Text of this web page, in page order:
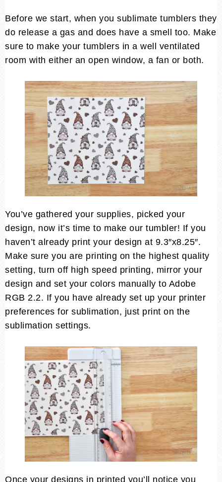
Before we start, when you sublimate tumblers they
do release a gas and does have a smell too. Make
sure to make your tumblers in a well ventilated
room with either an open window, a fan or both.
You’ve gathered your supplies, picked your
design, now it’s time to make our tumbler! If you
haven’t already print your design at 9.3″x8.25″.
Make sure you are printing on the highest quality
setting, turn off high speed printing, mirror your
design and set your colors manually to Adobe
RGB 2.2. If you have already set up your printer
preferences for sublimation, just print on the
sublimation settings.
Once your designs in printed you’ll notice you